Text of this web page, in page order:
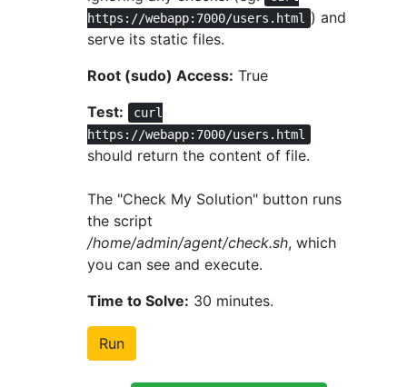
https://webapp:7000/users.html
) and
serve its static files.
Root (sudo) Access: True
Test:
curl
https://webapp:7000/users.html
should return the content of file.
The "Check My Solution" button runs
the script
/home/admin/agent/check.sh, which
you can see and execute.
Time to Solve: 30 minutes.
Run